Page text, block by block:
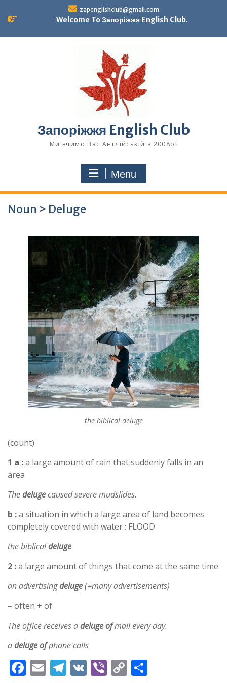
zapenglishclub@gmail.com
Welcome To Запоріжжя English Club.
Запоріжжя English Club
Ми вчимо Вас Англійській з 2008р!
Menu
Noun > Deluge
the biblical deluge
(count)
1 a :a large amount of rain that suddenly falls in an
area
Thedelugecaused severe mudslides.
b :a situation in which a large area of land becomes
completely covered with water : FLOOD
the biblicaldeluge
2 :a large amount of things that come at the same time
an advertisingdeluge(=many advertisements)
– often + of
The office receives adeluge ofmail every day.
adeluge ofphone calls
F E T V Vi C